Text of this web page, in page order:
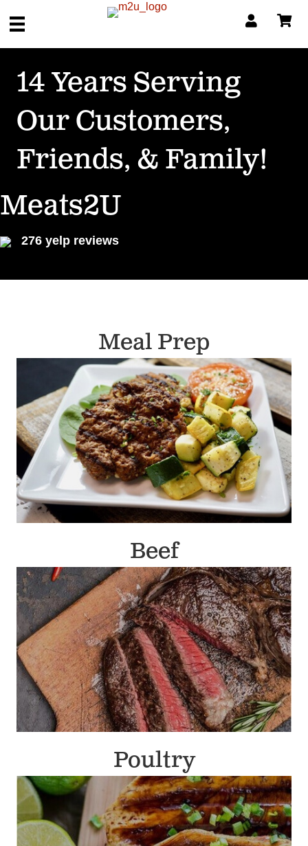
14 Years Serving
Our Customers,
Friends, & Family!
Meats2U
276 yelp reviews
Meal Prep
Beef
Poultry